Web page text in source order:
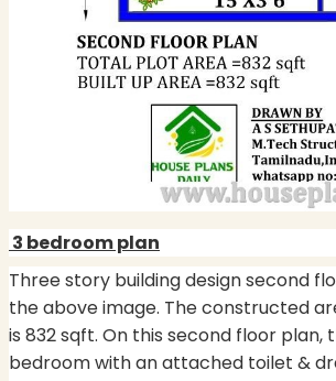
3 bedroom plan
Three story building design second
the above image. The constructed
is 832 sqft. On this second floor plan,
bedroom with an attached toilet &